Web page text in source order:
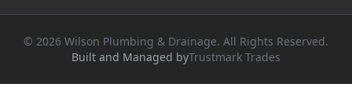
© 2026 Wilson Plumbing & Drainage. All Rights Reserved.
Built and Managed byTrustmark Trades